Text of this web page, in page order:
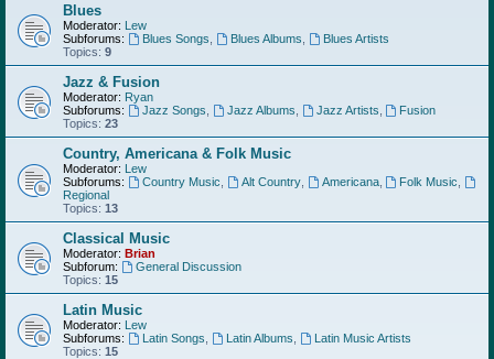
Blues
Moderator: Lew
Subforums:
Blues Songs Blues Albums
Blues Artists
Topics: 9
Jazz & Fusion
Moderator: Ryan
Subforums:
Jazz Songs Jazz Albums Jazz Artists
Fusion
Topics: 23
Country, Americana & Folk Music
Moderator: Lew
Subforums:
Country Music Alt Country, Americana, Folk Music
Regional
Topics: 13
Classical Music
Moderator: Brian
Subforum:
General Discussion
Topics: 15
Latin Music
Moderator: Lew
Subforums:
Latin Songs Latin Albums
Latin Music Artists
Topics: 15